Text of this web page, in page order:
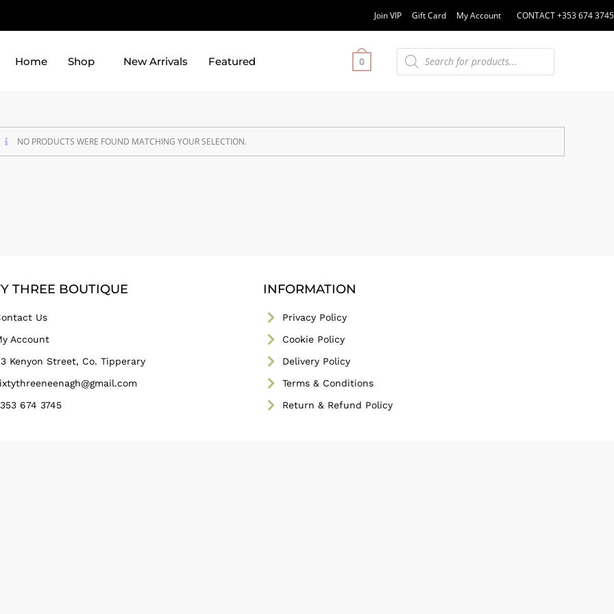
Join VIP Gift Card My Account CONTACT +353 674 3745
Home Shop New Arrivals Featured 0
NO PRODUCTS WERE FOUND MATCHING YOUR SELECTION.
THREE BOUTIQUE
Us
Account
Kenyon Street, Co. Tipperary
674 3745
INFORMATION
Privacy Policy
Cookie Policy
Delivery Policy
Terms & Conditions
Return & Refund Policy